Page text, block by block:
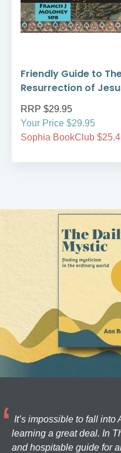
Friendly Guide to
Resurrection of
RRP $29.95
Your Price $29.95
Sophia BookClub
It’s impossible to fall into
learning a great deal. In
and hospitable guide for